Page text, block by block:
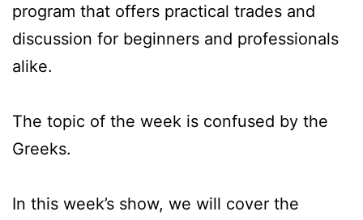
program that offers practical trades and
discussion for beginners and professionals
alike.
The topic of the week is confused by the
Greeks.
In this week’s show, we will cover the